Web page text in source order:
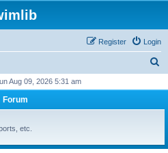
Login
Register
r
h
Aug 09, 2026 5:31 am
Forum
etc.